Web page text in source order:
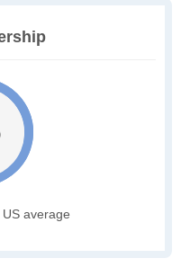
average